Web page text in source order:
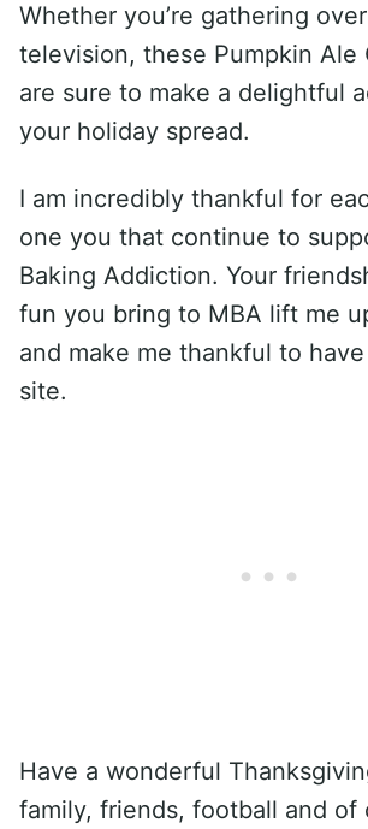
Whether you’re gathering
television, these Pumpkin Ale
are sure to make a delightful
your holiday spread.
I am incredibly thankful for
one you that continue to
Baking Addiction. Your
fun you bring to MBA lift me
and make me thankful to
site.
Have a wonderful
family, friends, football and of